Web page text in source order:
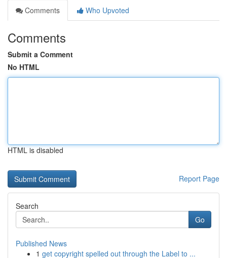
Comments
Who Upvoted
Comments
Submit a Comment
No HTML
HTML is disabled
Report Page
Search
Go
Published News
1 get copyright spelled out through the Label to ...